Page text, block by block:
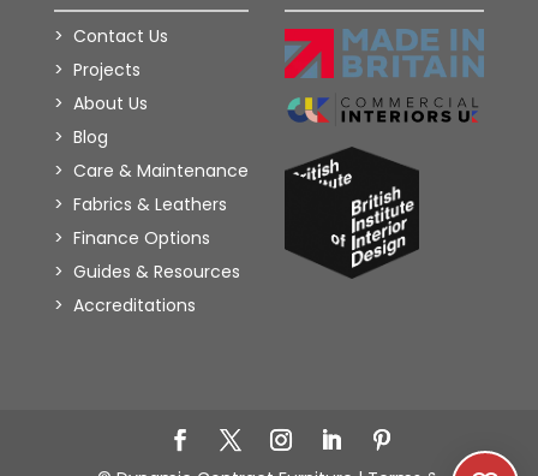
Contact Us
Projects
About Us
Blog
Care & Maintenance
Fabrics & Leathers
Finance Options
Guides & Resources
Accreditations